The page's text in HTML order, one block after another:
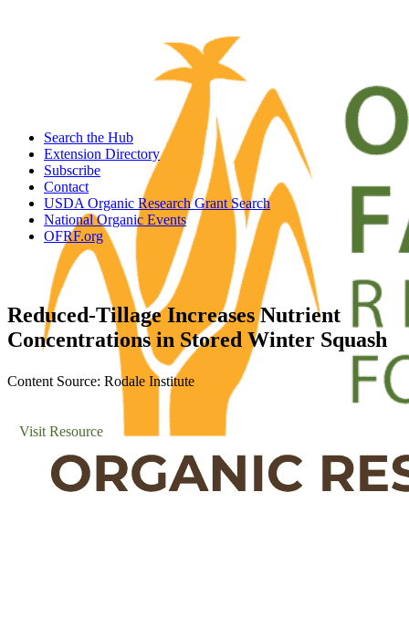
Search the Hub
Extension Directory
Subscribe
Contact
USDA Organic Research Grant Search
National Organic Events
OFRF.org
Reduced-Tillage Increases Nutrient
Concentrations in Stored Winter Squash
Content Source: Rodale Institute
Visit Resource